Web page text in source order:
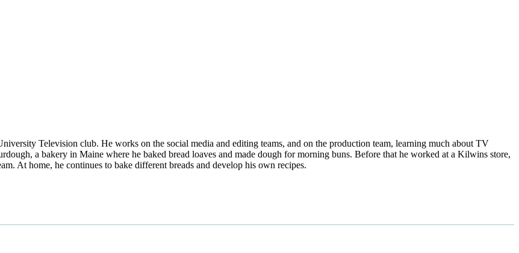
Television club. He works on the social media and editing teams, and on the production team, learning much about TV
a bakery in Maine where he baked bread loaves and made dough for morning buns. Before that he worked at a Kilwins store,
At home, he continues to bake different breads and develop his own recipes.